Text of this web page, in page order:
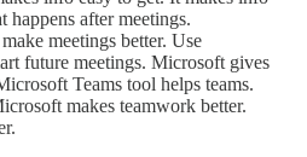
happens after meetings.
meetings better. Use
future meetings. Microsoft gives
Teams tool helps teams.
makes teamwork better.